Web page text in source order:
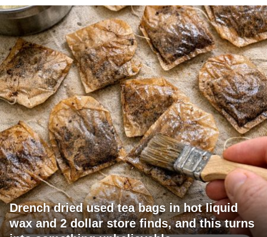
Drench dried used tea bags in hot liquid
wax and 2 dollar store finds, and this turns